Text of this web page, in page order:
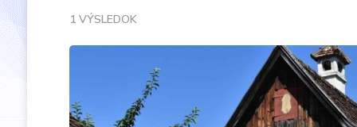
1 VÝSLEDOK